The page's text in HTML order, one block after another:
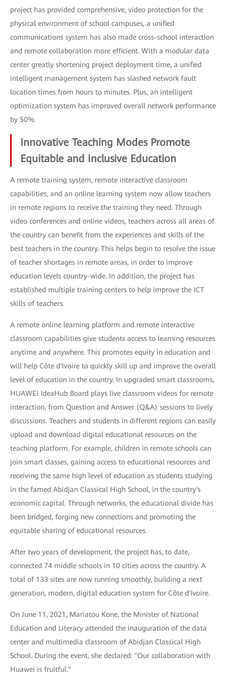
project has provided comprehensive, video protection for the
physical environment of school campuses, a unified
communications system has also made cross-school interaction
and remote collaboration more efficient. With a modular data
center greatly shortening project deployment time, a unified
intelligent management system has slashed network fault
location times from hours to minutes. Plus, an intelligent
optimization system has improved overall network performance
by 50%.
Innovative Teaching Modes Promote
Equitable and Inclusive Education
A remote training system, remote interactive classroom
capabilities, and an online learning system now allow teachers
in remote regions to receive the training they need. Through
video conferences and online videos, teachers across all areas of
the country can benefit from the experiences and skills of the
best teachers in the country. This helps begin to resolve the issue
of teacher shortages in remote areas, in order to improve
education levels country-wide. In addition, the project has
established multiple training centers to help improve the ICT
skills of teachers.
A remote online learning platform and remote interactive
classroom capabilities give students access to learning resources
anytime and anywhere. This promotes equity in education and
will help Côte d'Ivoire to quickly skill up and improve the overall
level of education in the country. In upgraded smart classrooms,
HUAWEI IdeaHub Board plays live classroom videos for remote
interaction, from Question and Answer (Q&A) sessions to lively
discussions. Teachers and students in different regions can easily
upload and download digital educational resources on the
teaching platform. For example, children in remote schools can
join smart classes, gaining access to educational resources and
receiving the same high level of education as students studying
in the famed Abidjan Classical High School, in the country's
economic capital. Through networks, the educational divide has
been bridged, forging new connections and promoting the
equitable sharing of educational resources.
After two years of development, the project has, to date,
connected 74 middle schools in 10 cities across the country. A
total of 133 sites are now running smoothly, building a next
generation, modern, digital education system for Côte d'Ivoire.
On June 11, 2021, Mariatou Kone, the Minister of National
Education and Literacy attended the inauguration of the data
center and multimedia classroom of Abidjan Classical High
School. During the event, she declared: "Our collaboration with
Huawei is fruitful."